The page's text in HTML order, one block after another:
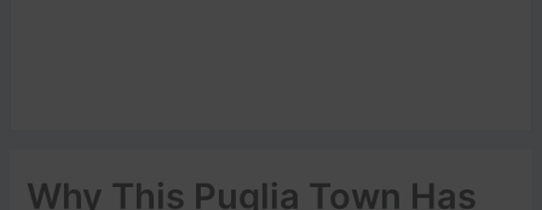
Why This Puglia Town Has